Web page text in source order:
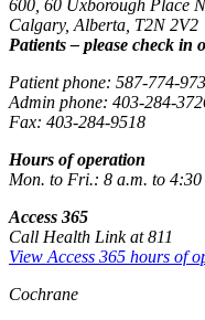
600, 60 Uxborough Place
Calgary, Alberta, T2N 2V2
Patients – please check in
Patient phone: 587-774-
Admin phone: 403-284-
Fax: 403-284-9518
Hours of operation
Mon. to Fri.: 8 a.m. to 4:30
Access 365
Call Health Link at 811
View Access 365 hours of
Cochrane